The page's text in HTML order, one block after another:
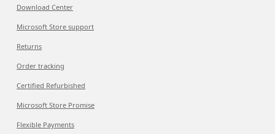
Download Center
Microsoft Store support
Returns
Order tracking
Certified Refurbished
Microsoft Store Promise
Flexible Payments